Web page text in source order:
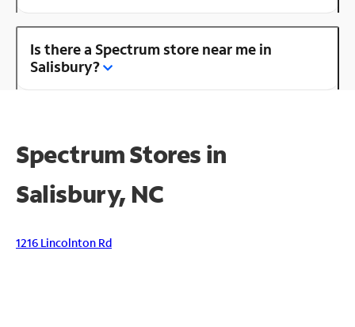
Is there a Spectrum store near me in
Salisbury?
Spectrum Stores in
Salisbury, NC
1216 Lincolnton Rd